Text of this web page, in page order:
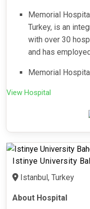
Memorial
Turkey, is an
with over 30
and has
Memorial
View Hospital
Istinye University
Istanbul, Turkey
About Hospital